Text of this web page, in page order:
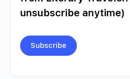
unsubscribe anytime)